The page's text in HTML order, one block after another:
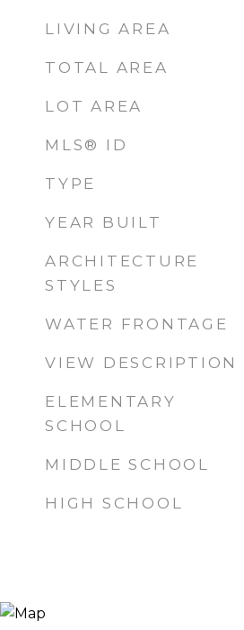
LIVING AREA
TOTAL AREA
LOT AREA
MLS® ID
TYPE
YEAR BUILT
ARCHITECTURE
STYLES
WATER FRONTAGE
VIEW DESCRIPTION
ELEMENTARY
SCHOOL
MIDDLE SCHOOL
HIGH SCHOOL